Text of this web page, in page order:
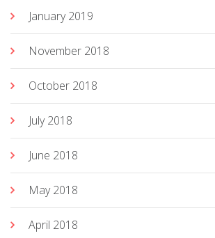
January 2019
November 2018
October 2018
July 2018
June 2018
May 2018
April 2018